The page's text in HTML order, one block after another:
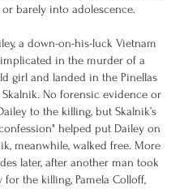
barely into adolescence.
a down-on-his-luck Vietnam
in the murder of a
girl and landed in the Pinellas
No forensic evidence or
to the killing, but Skalnik’s
helped put Dailey on
meanwhile, walked free. More
later, after another man took
the killing, Pamela Colloff,